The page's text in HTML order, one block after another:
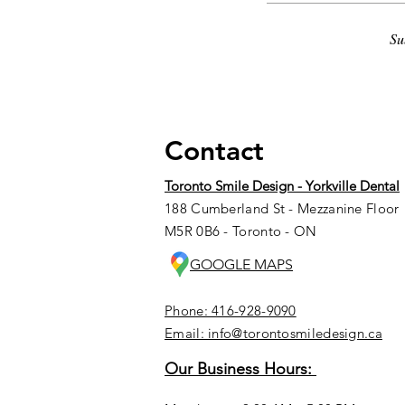
Contact
Toronto Smile Design - Yorkville Dental
188 Cumberland St - Mezzanine Floor
M5R 0B6 - Toronto - ON
GOOGLE MAPS
Phone: 416-928-9090
Email: info@torontosmiledesign.ca
Our Business Hours: